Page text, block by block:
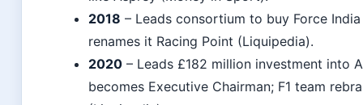
2018 – Leads consortium to buy Force
renames it Racing Point (Liquipedia).
2020 – Leads £182 million investment into
becomes Executive Chairman; F1 team